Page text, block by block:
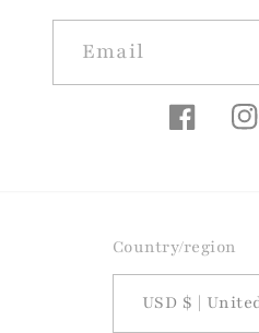
Email
Facebook
Country/region
USD $ |